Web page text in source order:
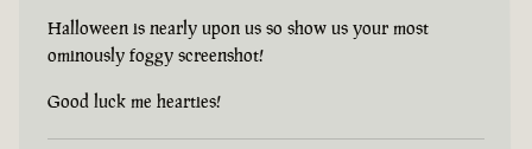
Halloween is nearly upon us so show us your most
ominously foggy screenshot!
Good luck me hearties!